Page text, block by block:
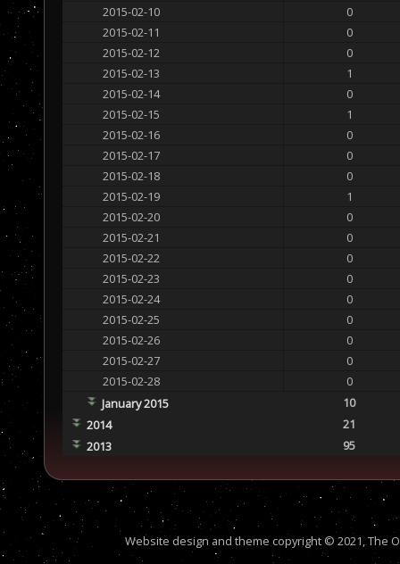
2015-02-10
0
2015-02-11
0
2015-02-12
0
2015-02-13
1
2015-02-14
0
2015-02-15
1
2015-02-16
0
2015-02-17
0
2015-02-18
0
2015-02-19
1
2015-02-20
0
2015-02-21
0
2015-02-22
0
2015-02-23
0
2015-02-24
0
2015-02-25
0
2015-02-26
0
2015-02-27
0
2015-02-28
0
January 2015
10
2014
21
2013
95
Website design and theme copyright © 2021, The